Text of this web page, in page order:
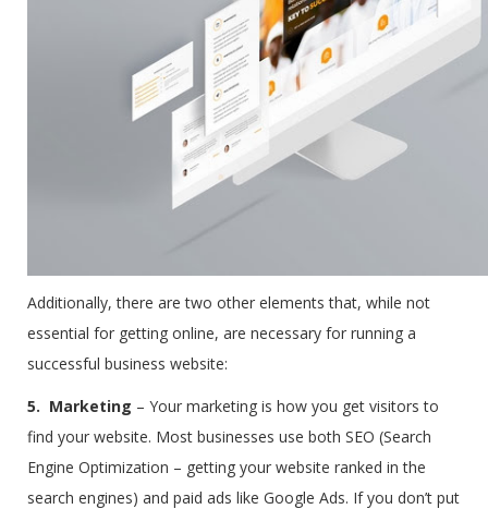
Additionally, there are two other elements that, while not
essential for getting online, are necessary for running a
successful business website:
5. Marketing – Your marketing is how you get visitors to
find your website. Most businesses use both SEO (Search
Engine Optimization – getting your website ranked in the
search engines) and paid ads like Google Ads. If you don’t put